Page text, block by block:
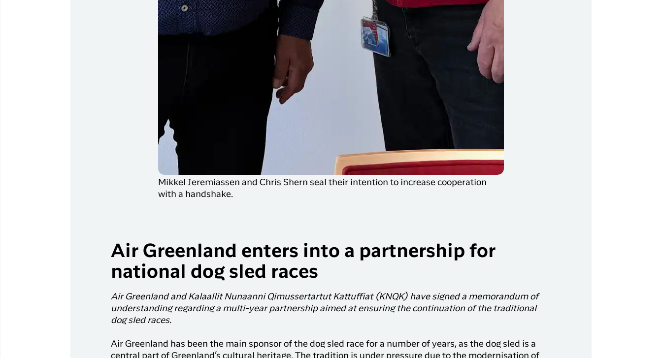
Mikkel Jeremiassen and Chris Shern seal their intention to increase cooperation
with a handshake.
Air Greenland enters into a partnership for
national dog sled races
Air Greenland and Kalaallit Nunaanni Qimussertartut Kattuffiat (KNQK) have signed a memorandum of
understanding regarding a multi-year partnership aimed at ensuring the continuation of the traditional
dog sled races.
Air Greenland has been the main sponsor of the dog sled race for a number of years, as the dog sled is a
central part of Greenland’s cultural heritage. The tradition is under pressure due to the modernisation of